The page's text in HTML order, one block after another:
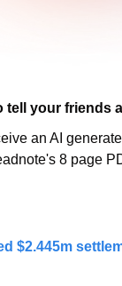
tell your friends
an AI
8 page
$2.445m